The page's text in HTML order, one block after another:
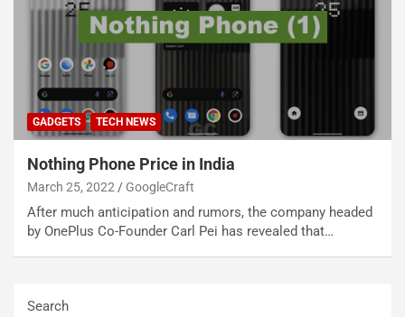
GADGETS TECH NEWS
Nothing Phone Price in India
March 25, 2022 GoogleCraft
After much anticipation and rumors, the company headed
by OnePlus Co-Founder Carl Pei has revealed that…
Search